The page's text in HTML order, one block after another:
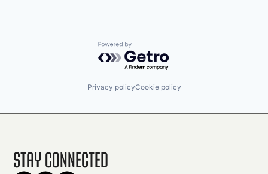
Powered by Getro.com
Privacy policyCookie policy
Stay Connected